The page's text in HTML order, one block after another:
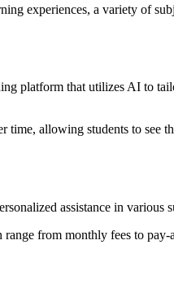
experiences, a variety of
platform that utilizes AI to
time, allowing students to
assistance in
from monthly fees to